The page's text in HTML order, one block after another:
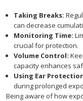
Taking Breaks:
can decrease
Monitoring Time:
crucial for protection.
Volume Control:
capacity enhances
Using Ear
during prolonged
Being aware of how